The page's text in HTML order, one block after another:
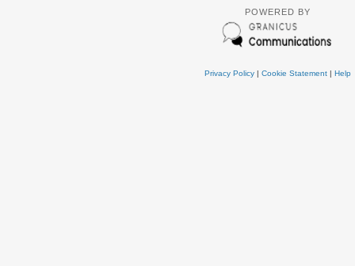
POWERED BY
Privacy Policy| Cookie Statement| Help